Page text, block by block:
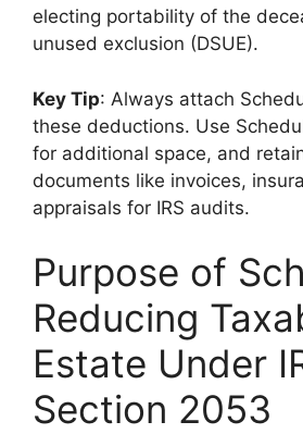
electing portability of the
unused exclusion (DSUE).
Key Tip: Always attach
these deductions. Use
for additional space, and
documents like invoices,
appraisals for IRS audits.
Purpose of
Reducing
Estate Under
Section 2053